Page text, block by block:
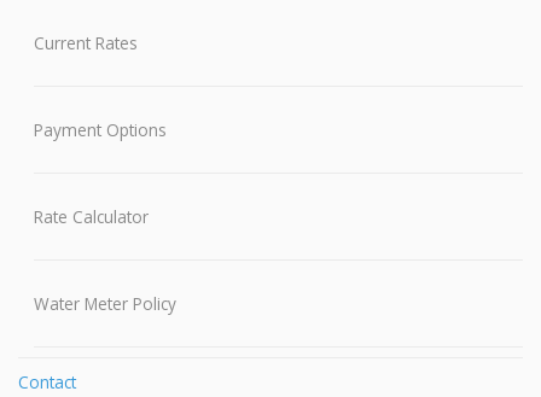
Current Rates
Payment Options
Rate Calculator
Water Meter Policy
Contact